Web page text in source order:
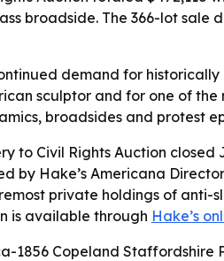
broadside. The 366-lot
demand for
sculptor and for one of
broadsides and protest
to Civil Rights Auction
by Hake’s Americana
private holdings of anti-
is available through Hake’s
1856 Copeland